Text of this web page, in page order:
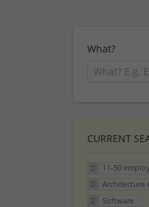
What?
CURRENT
11-50
Architecture
Software